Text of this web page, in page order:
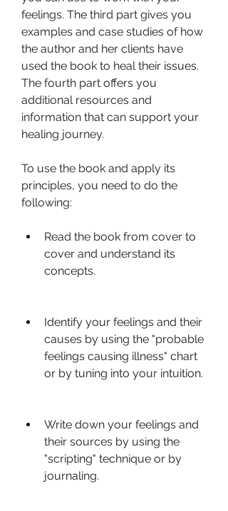
feelings. The third part gives you
examples and case studies of how
the author and her clients have
used the book to heal their issues.
The fourth part offers you
additional resources and
information that can support your
healing journey.
To use the book and apply its
principles, you need to do the
following:
Read the book from cover to
cover and understand its
concepts.
Identify your feelings and their
causes by using the "probable
feelings causing illness" chart
or by tuning into your intuition.
Write down your feelings and
their sources by using the
"scripting" technique or by
journaling.